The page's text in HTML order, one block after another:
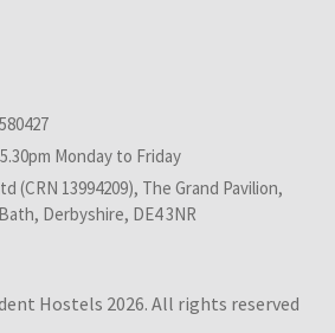
Monday to Friday
(CRN 13994209), The Grand Pavilion,
Derbyshire, DE4 3NR
Hostels 2026. All rights reserved